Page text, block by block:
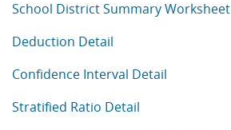
School District Summary Worksheet
Deduction Detail
Confidence Interval Detail
Stratified Ratio Detail